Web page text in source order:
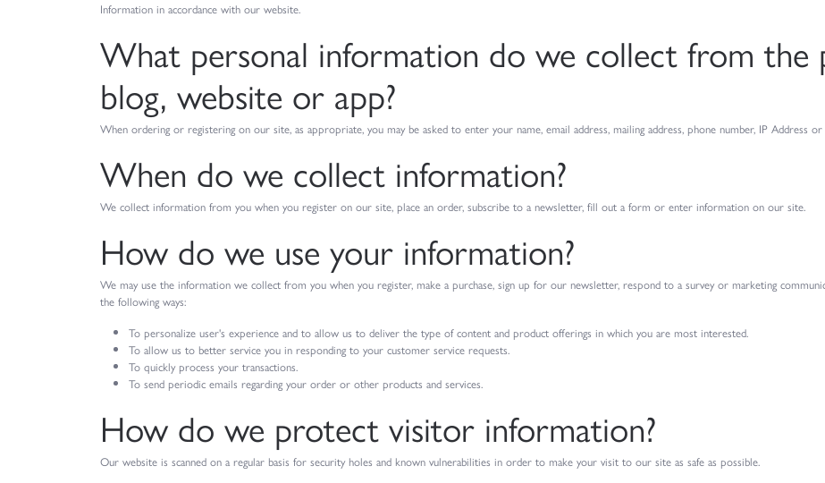
Information in accordance with our website.
What personal information do we collect from the
blog, website or app?
When ordering or registering on our site, as appropriate, you may be asked to enter your name, email address, mailing address, phone number, IP Address
When do we collect information?
We collect information from you when you register on our site, place an order, subscribe to a newsletter, fill out a form or enter information on our site.
How do we use your information?
We may use the information we collect from you when you register, make a purchase, sign up for our newsletter, respond to a survey or marketing
the following ways:
To personalize user's experience and to allow us to deliver the type of content and product offerings in which you are most interested.
To allow us to better service you in responding to your customer service requests.
To quickly process your transactions.
To send periodic emails regarding your order or other products and services.
How do we protect visitor information?
Our website is scanned on a regular basis for security holes and known vulnerabilities in order to make your visit to our site as safe as possible.